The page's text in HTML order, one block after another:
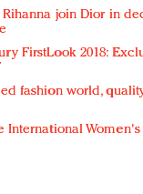
Rihanna join Dior in
FirstLook 2018:
fashion world,
International